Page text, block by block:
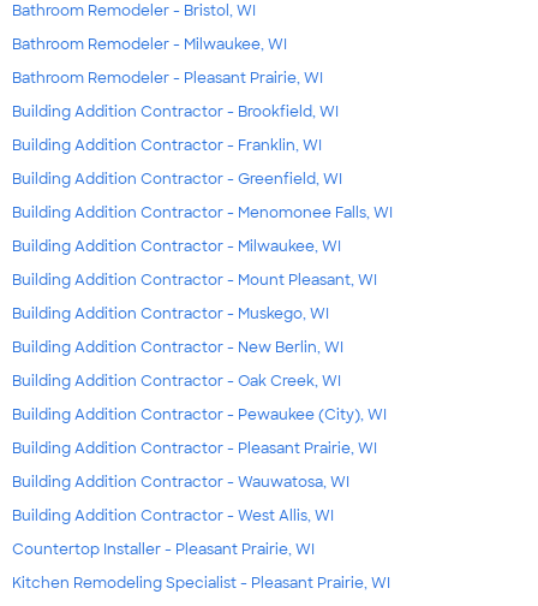
Bathroom Remodeler - Bristol, WI
Bathroom Remodeler - Milwaukee, WI
Bathroom Remodeler - Pleasant Prairie, WI
Building Addition Contractor - Brookfield, WI
Building Addition Contractor - Franklin, WI
Building Addition Contractor - Greenfield, WI
Building Addition Contractor - Menomonee Falls, WI
Building Addition Contractor - Milwaukee, WI
Building Addition Contractor - Mount Pleasant, WI
Building Addition Contractor - Muskego, WI
Building Addition Contractor - New Berlin, WI
Building Addition Contractor - Oak Creek, WI
Building Addition Contractor - Pewaukee (City), WI
Building Addition Contractor - Pleasant Prairie, WI
Building Addition Contractor - Wauwatosa, WI
Building Addition Contractor - West Allis, WI
Countertop Installer - Pleasant Prairie, WI
Kitchen Remodeling Specialist - Pleasant Prairie, WI